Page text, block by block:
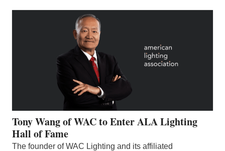
Tony Wang of WAC to Enter ALA Lighting
Hall of Fame
The founder of WAC Lighting and its affiliated